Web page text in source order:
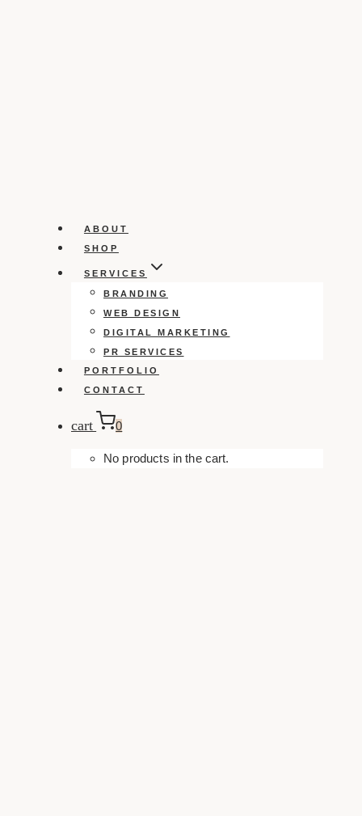
ABOUT
SHOP
SERVICES
BRANDING
WEB DESIGN
DIGITAL MARKETING
PR SERVICES
PORTFOLIO
CONTACT
cart 0
No products in the cart.